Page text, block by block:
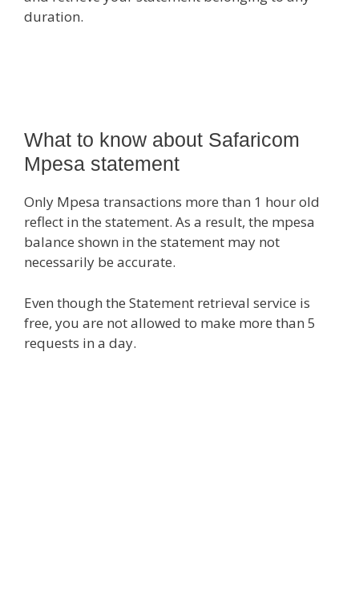
duration.
What to know about Safaricom
Mpesa statement
Only Mpesa transactions more than 1 hour old
reflect in the statement. As a result, the mpesa
balance shown in the statement may not
necessarily be accurate.
Even though the Statement retrieval service is
free, you are not allowed to make more than 5
requests in a day.